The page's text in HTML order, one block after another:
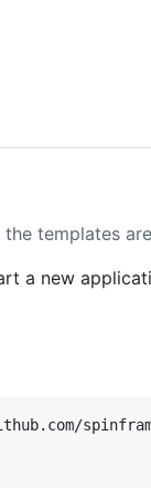
templates
a new